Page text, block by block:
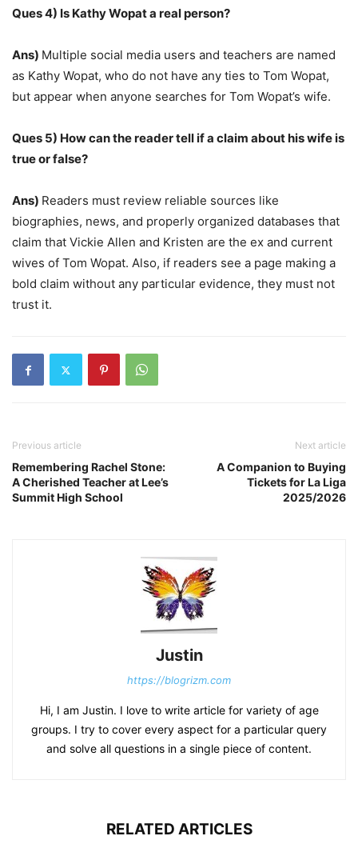
Ques 4) Is Kathy Wopat a real person?
Ans) Multiple social media users and teachers are named
as Kathy Wopat, who do not have any ties to Tom Wopat,
but appear when anyone searches for Tom Wopat’s wife.
Ques 5) How can the reader tell if a claim about his wife is
true or false?
Ans) Readers must review reliable sources like
biographies, news, and properly organized databases that
claim that Vickie Allen and Kristen are the ex and current
wives of Tom Wopat. Also, if readers see a page making a
bold claim without any particular evidence, they must not
trust it.
Previous article
Remembering Rachel Stone:
A Cherished Teacher at Lee’s
Summit High School
Next article
A Companion to Buying
Tickets for La Liga
2025/2026
Justin
https://blogrizm.com
Hi, I am Justin. I love to write article for variety of age
groups. I try to cover every aspect for a particular query
and solve all questions in a single piece of content.
RELATED ARTICLES